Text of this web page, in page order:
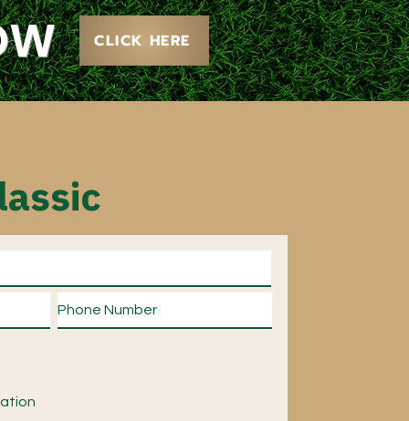
CLICK HERE